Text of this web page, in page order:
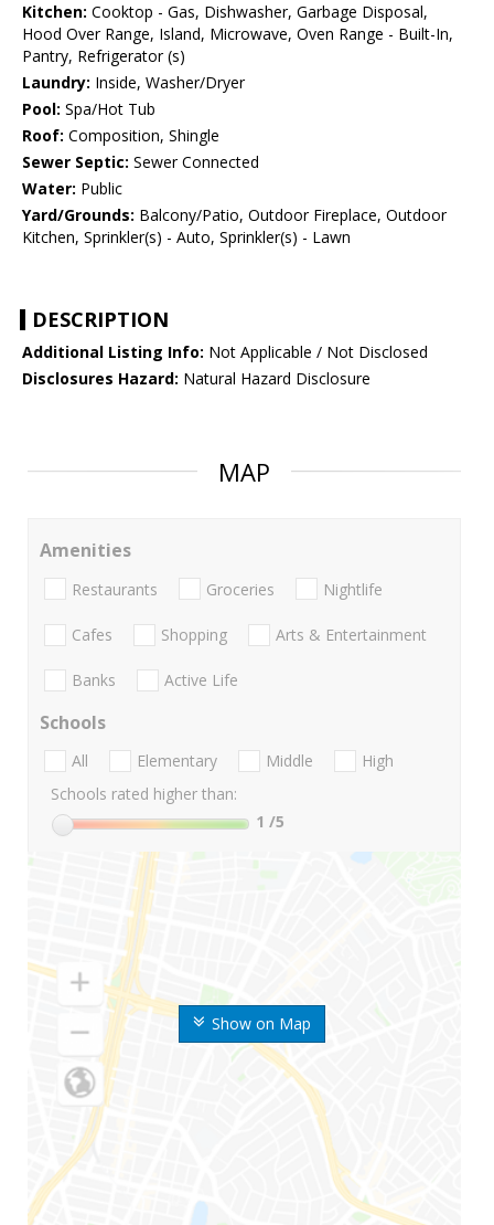
Kitchen: Cooktop - Gas, Dishwasher, Garbage Disposal,
Hood Over Range, Island, Microwave, Oven Range - Built-In,
Pantry, Refrigerator (s)
Laundry: Inside, Washer/Dryer
Pool: Spa/Hot Tub
Roof: Composition, Shingle
Sewer Septic: Sewer Connected
Water: Public
Yard/Grounds: Balcony/Patio, Outdoor Fireplace, Outdoor
Kitchen, Sprinkler(s) - Auto, Sprinkler(s) - Lawn
DESCRIPTION
Additional Listing Info: Not Applicable / Not Disclosed
Disclosures Hazard: Natural Hazard Disclosure
MAP
Show on Map
Amenities
Restaurants Groceries Nightlife
Cafes Shopping Arts & Entertainment
Banks Active Life
Schools
All Elementary Middle
High
Schools rated higher than:
1 /5